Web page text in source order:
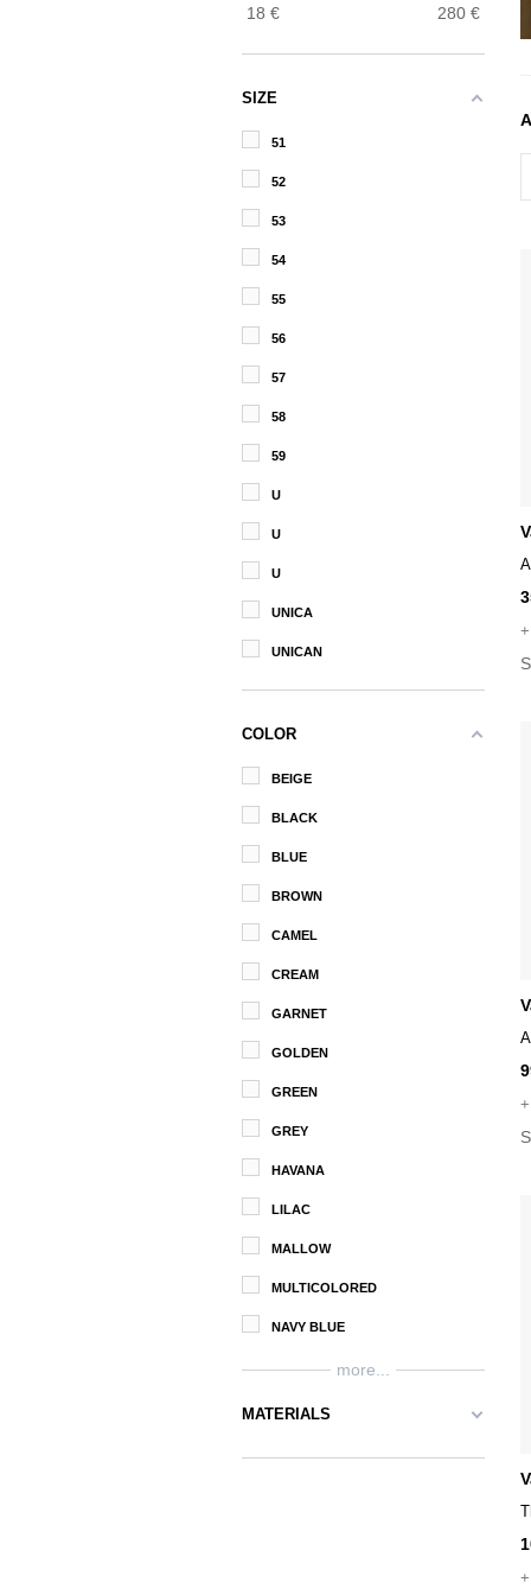
18 € 280 €
SIZE
51
52
53
54
55
56
57
58
59
U
U
U
UNICA
UNICAN
COLOR
BEIGE
BLACK
BLUE
BROWN
CAMEL
CREAM
GARNET
GOLDEN
GREEN
GREY
HAVANA
LILAC
MALLOW
MULTICOLORED
NAVY BLUE
more...
MATERIALS